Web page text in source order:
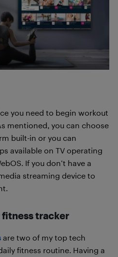
you need to begin workout
mentioned, you can choose
built-in or you can
available on TV operating
If you don’t have a
streaming device to
fitness tracker
are two of my top tech
fitness routine. Having a